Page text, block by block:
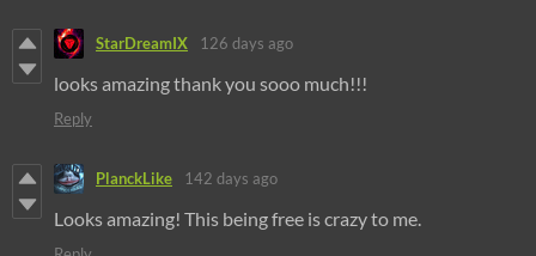
StarDreamIX 126 days ago
looks amazing thank you sooo much!!!
Reply
PlanckLike 142 days ago
Looks amazing! This being free is crazy to me.